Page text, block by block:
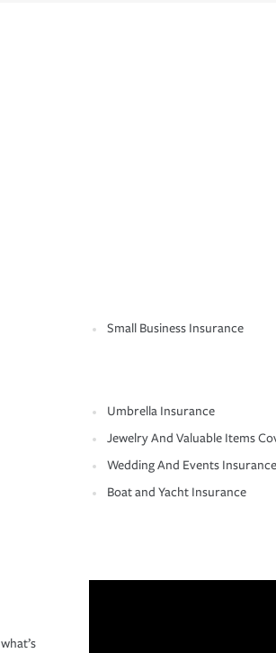
Small Business Insurance
Umbrella Insurance
Jewelry And Valuable Items
Wedding And Events Insurance
Boat and Yacht Insurance